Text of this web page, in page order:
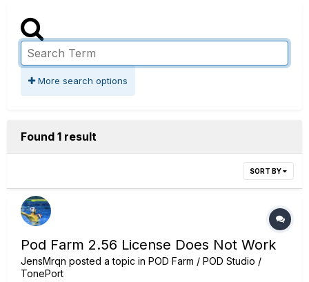
More search options
Found 1 result
SORT BY
Pod Farm 2.56 License Does Not Work
JensMrqn posted a topic in POD Farm / POD Studio /
TonePort